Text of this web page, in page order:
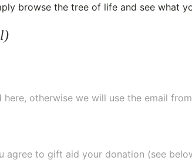
browse the tree of lifeand see what
otherwise we will use the email
agree to gift aid your donation (see